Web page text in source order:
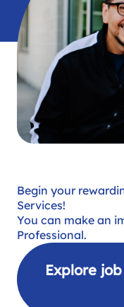
Begin your
Services!
You can make an
Professional.
Explore